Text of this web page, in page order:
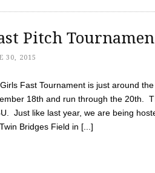
Pitch
30, 2015
Fast Tournament is just around
18th and run through the 20th.
Just like last year, we are being
Bridges Field in [...]